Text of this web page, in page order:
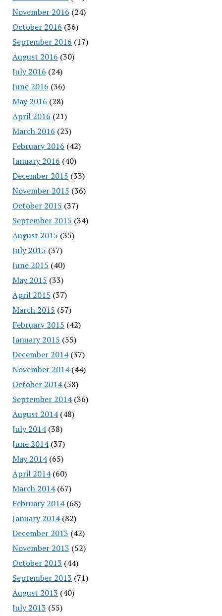
November 2016 (24)
October 2016 (36)
September 2016 (17)
August 2016 (30)
July 2016 (24)
June 2016 (36)
May 2016 (28)
April 2016 (21)
March 2016 (23)
February 2016 (42)
January 2016 (40)
December 2015 (33)
November 2015 (36)
October 2015 (37)
September 2015 (34)
August 2015 (35)
July 2015 (37)
June 2015 (40)
May 2015 (33)
April 2015 (37)
March 2015 (57)
February 2015 (42)
January 2015 (55)
December 2014(37)
November 2014(44)
October 2014(58)
September 2014(36)
August 2014(48)
July 2014(38)
June 2014(37)
May 2014(65)
April 2014(60)
March 2014(67)
February 2014(68)
January 2014(82)
December 2013 (42)
November 2013 (52)
October 2013 (44)
September 2013 (71)
August 2013 (40)
July 2013 (55)